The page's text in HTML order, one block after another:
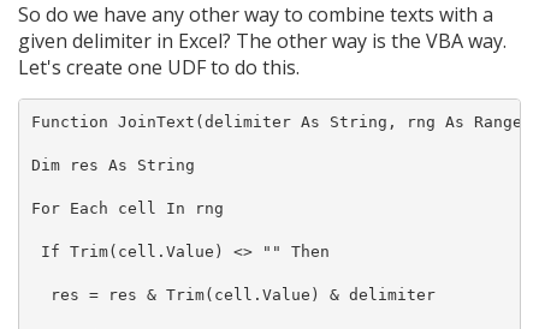
So do we have any other way to combine texts with a
given delimiter in Excel? The other way is the VBA way.
Let's create one UDF to do this.
Function JoinText(delimiter As String, rng As Range)
Dim res As String
For Each cell In rng
If Trim(cell.Value) <> "" Then
  res = res & Trim(cell.Value) & delimiter